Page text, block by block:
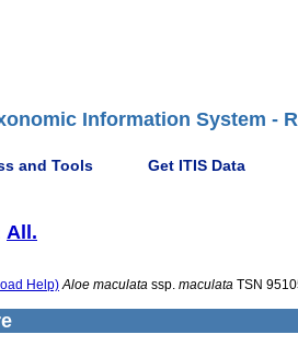
Information System -
and Tools Get ITIS Data
All.
Help) Aloe maculata ssp. maculata TSN